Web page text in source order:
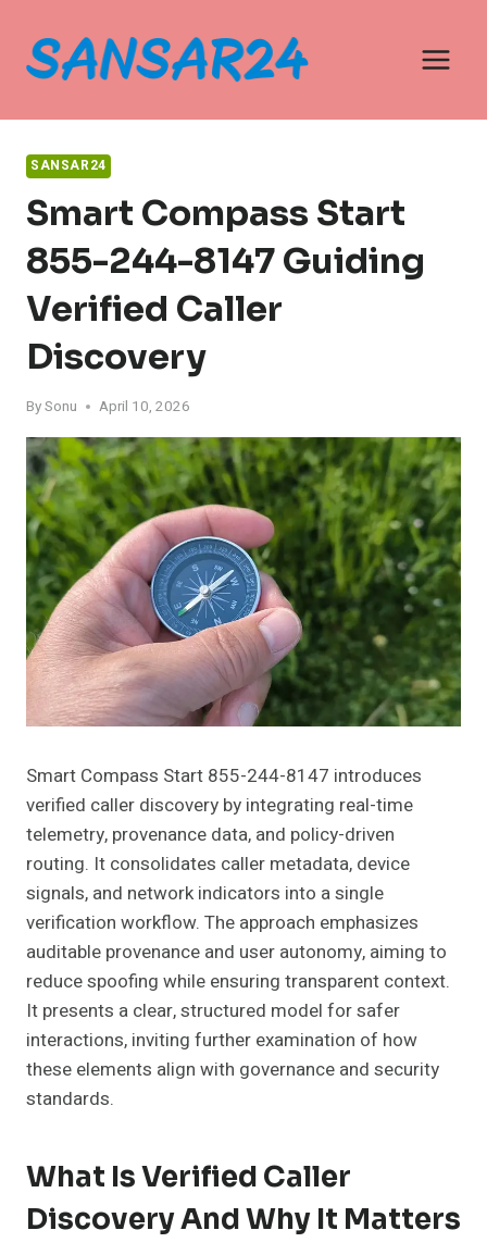
content
SANSAR24
Smart Compass Start
855-244-8147 Guiding
Verified Caller
Discovery
BySonu April 10, 2026
Smart Compass Start 855-244-8147 introduces
verified caller discovery by integrating real-time
telemetry, provenance data, and policy-driven
routing. It consolidates caller metadata, device
signals, and network indicators into a single
verification workflow. The approach emphasizes
auditable provenance and user autonomy, aiming to
reduce spoofing while ensuring transparent context.
It presents a clear, structured model for safer
interactions, inviting further examination of how
these elements align with governance and security
standards.
What Is Verified Caller
Discovery And Why It Matters